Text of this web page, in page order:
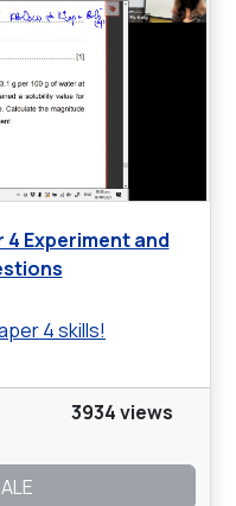
4 Experiment and
4 skills!
3934 views